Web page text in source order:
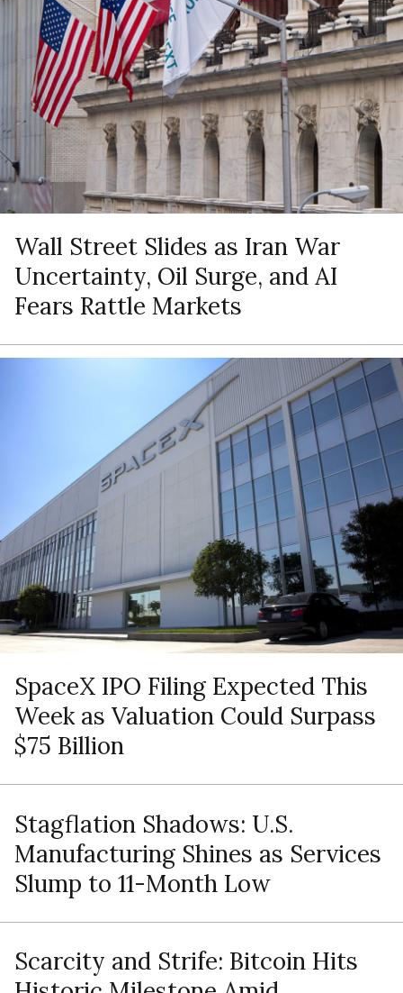
Wall Street Slides as Iran War
Uncertainty, Oil Surge, and AI
Fears Rattle Markets
SpaceX IPO Filing Expected This
Week as Valuation Could Surpass
$75 Billion
Stagflation Shadows: U.S.
Manufacturing Shines as Services
Slump to 11-Month Low
Scarcity and Strife: Bitcoin Hits